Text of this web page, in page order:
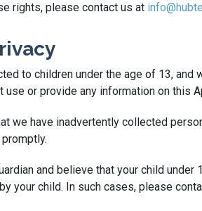
rights, please contact us at
to children under the age of 13,
use or provide any information on this
we have inadvertently collected
and believe that your child
your child. In such cases, please